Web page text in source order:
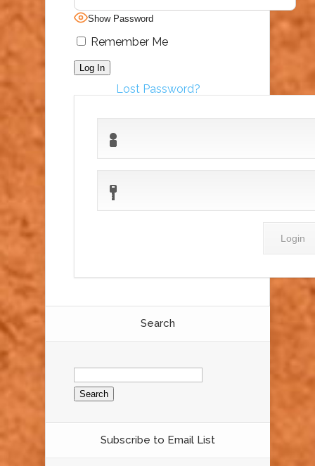
Show Password
Remember Me
Lost Password?
Search
Search
for:
Subscribe to Email List